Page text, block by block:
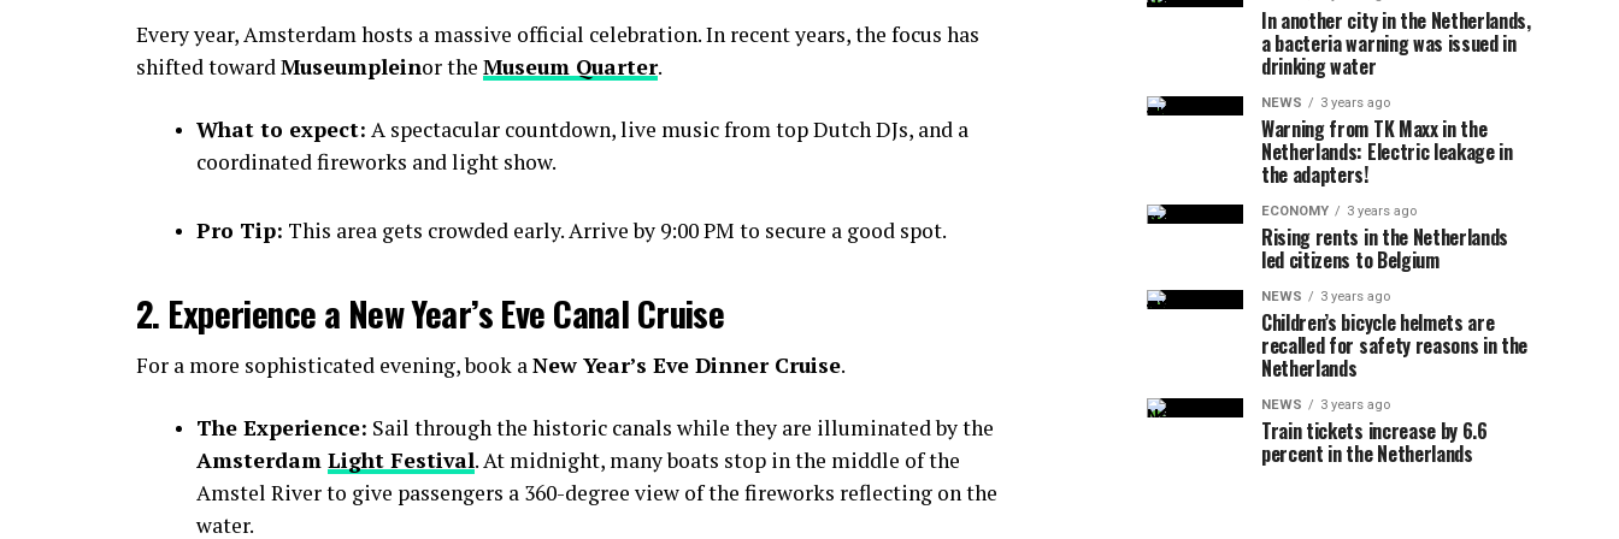
Every year, Amsterdam hosts a massive official celebration. In recent years, the focus has
shifted towardMuseumpleinor the Museum Quarter.
What to expect: A spectacular countdown, live music from top Dutch DJs, and a
coordinated fireworks and light show.
Pro Tip: This area gets crowded early. Arrive by 9:00 PM to secure a good spot.
2. Experience a New Year’s Eve Canal Cruise
For a more sophisticated evening, book aNew Year’s Eve Dinner Cruise.
The Experience: Sail through the historic canals while they are illuminated by the
Amsterdam Light Festival. At midnight, many boats stop in the middle of the
Amstel River to give passengers a 360-degree view of the fireworks reflecting on the
water.
In another city in the Netherlands,
a bacteria warning was issued in
drinking water
NEWS 3 years ago
Warning from TK Maxx in the
Netherlands: Electric leakage in
the adapters!
ECONOMY 3 years ago
Rising rents in the Netherlands
led citizens to Belgium
NEWS 3 years ago
Children’s bicycle helmets are
recalled for safety reasons in the
Netherlands
NEWS 3 years ago
Train tickets increase by 6.6
percent in the Netherlands